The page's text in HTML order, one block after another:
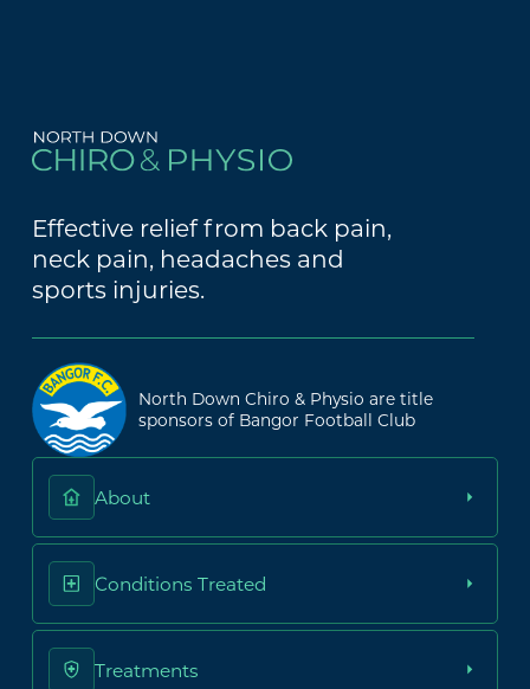
Effective relief from back pain,
neck pain, headaches and
sports injuries.
North Down Chiro & Physio are title
sponsors of Bangor Football Club
About
Conditions Treated
Treatments